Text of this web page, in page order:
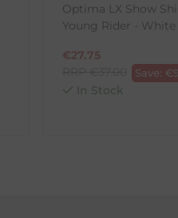
Post-Parcels/
details
location
Optima LX Show
Young Rider - White
€27.75
Save: €
In Stock